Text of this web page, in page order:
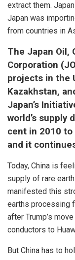
extract them.
Japan was
from countries in
The Japan Oil,
Corporation
projects in the
Kazakhstan,
Japan’s
world’s supply
cent in 2010
and it
Today, China is
supply of rare
manifested this
earths processing
after Trump’s
conductors to
But China has to